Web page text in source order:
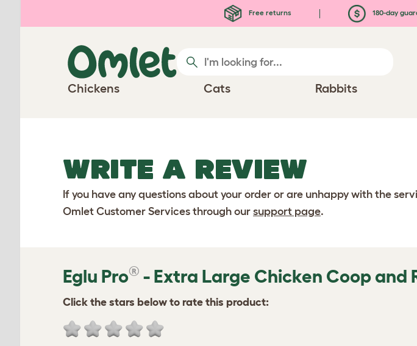
Free returns 180-day
Chickens Cats Rabbits
WRITE A REVIEW
If you have any questions about your order or are unhappy with the
Omlet Customer Services through our support page.
Eglu Pro® - Extra Large Chicken Coop and
Click the stars below to rate this product: